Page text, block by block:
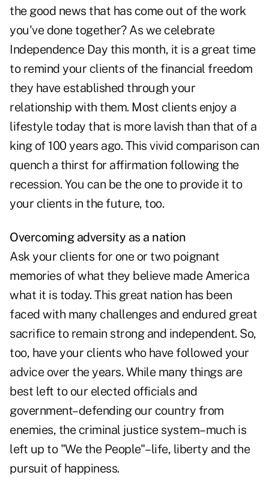
the good news that has come out of the work
you've done together? As we celebrate
Independence Day this month, it is a great time
to remind your clients of the financial freedom
they have established through your
relationship with them. Most clients enjoy a
lifestyle today that is more lavish than that of a
king of 100 years ago. This vivid comparison can
quench a thirst for affirmation following the
recession. You can be the one to provide it to
your clients in the future, too.
Overcoming adversity as a nation
Ask your clients for one or two poignant
memories of what they believe made America
what it is today. This great nation has been
faced with many challenges and endured great
sacrifice to remain strong and independent. So,
too, have your clients who have followed your
advice over the years. While many things are
best left to our elected officials and
government–defending our country from
enemies, the criminal justice system–much is
left up to "We the People"–life, liberty and the
pursuit of happiness.